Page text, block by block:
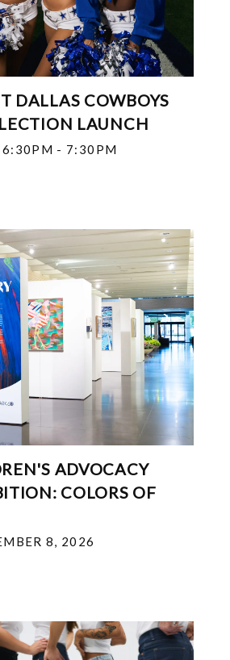
DALLAS COWBOYS
LAUNCH
6:30PM - 7:30PM
ADVOCACY
COLORS OF
8, 2026